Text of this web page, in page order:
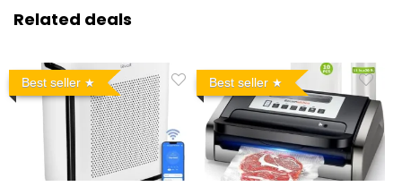
Related deals
Best seller Best seller